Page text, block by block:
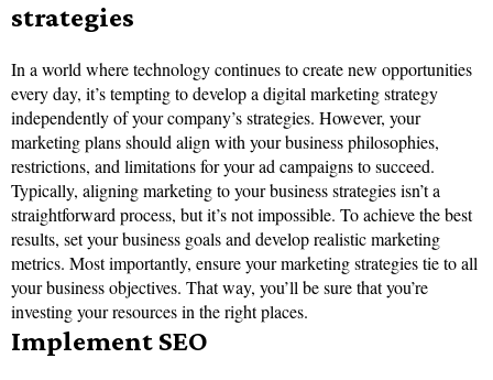
strategies
In a world where technology continues to create new opportunities
every day, it’s tempting to develop a digital marketing strategy
independently of your company’s strategies. However, your
marketing plans should align with your business philosophies,
restrictions, and limitations for your ad campaigns to succeed.
Typically, aligning marketing to your business strategies isn’t a
straightforward process, but it’s not impossible. To achieve the best
results, set your business goals and develop realistic marketing
metrics. Most importantly, ensure your marketing strategies tie to all
your business objectives. That way, you’ll be sure that you’re
investing your resources in the right places.
Implement SEO